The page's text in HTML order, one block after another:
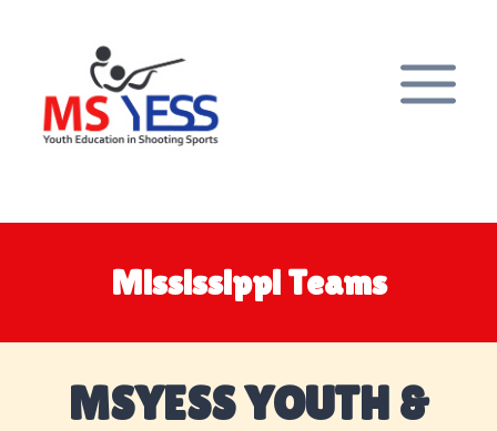
Mississippi Teams
MSYESS YOUTH &